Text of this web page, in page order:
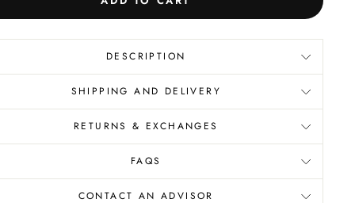
DESCRIPTION
SHIPPING AND DELIVERY
RETURNS & EXCHANGES
FAQS
CONTACT AN ADVISOR